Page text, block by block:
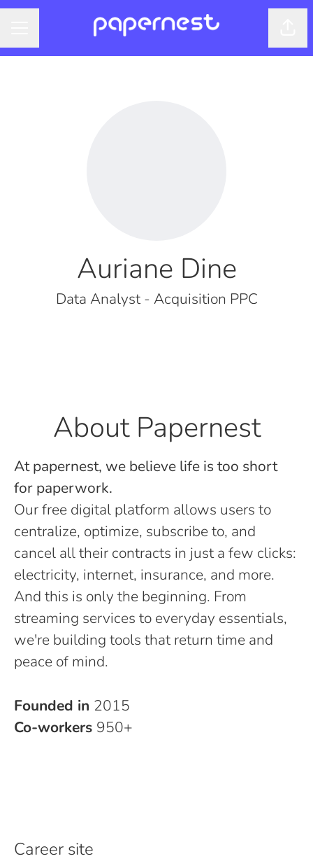
Auriane Dine
Data Analyst - Acquisition PPC
About Papernest
At papernest, we believe life is too short
for paperwork.
Our free digital platform allows users to
centralize, optimize, subscribe to, and
cancel all their contracts in just a few clicks:
electricity, internet, insurance, and more.
And this is only the beginning. From
streaming services to everyday essentials,
we're building tools that return time and
peace of mind.
Founded in 2015
Co-workers 950+
Career site